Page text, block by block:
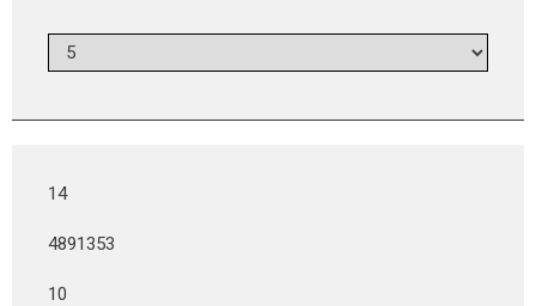
14
4891353
10